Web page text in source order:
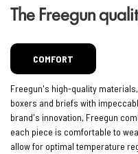
The Freegun
COMFORT
Freegun's high-quality
boxers and briefs with
brand's innovation, Freegun
each piece is comfortable to
allow for optimal temperature